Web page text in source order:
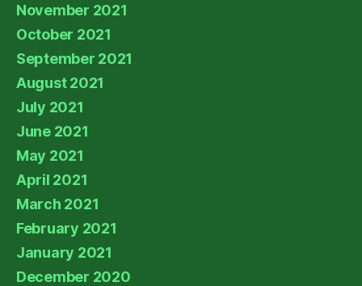
November 2021
October 2021
September 2021
August 2021
July 2021
June 2021
May 2021
April 2021
March 2021
February 2021
January 2021
December 2020